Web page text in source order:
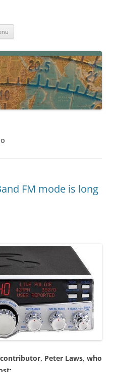
DXing, maker kits, travel,
FM mode is long
contributor, Peter Laws, who